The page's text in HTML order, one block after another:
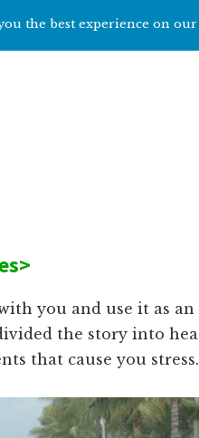
you and use it as
the story into
that cause you stress.
the best experience on